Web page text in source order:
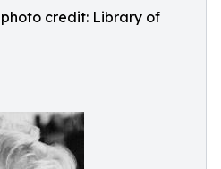
credit: Library of